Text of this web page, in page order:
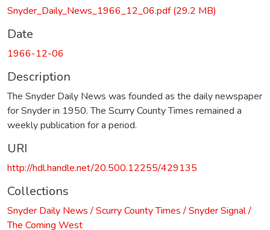
Snyder_Daily_News_1966_12_06.pdf(29.2 MB)
Date
1966-12-06
Description
The Snyder Daily News was founded as the daily newspaper
for Snyder in 1950. The Scurry County Times remained a
weekly publication for a period.
URI
http://hdl.handle.net/20.500.12255/429135
Collections
Snyder Daily News / Scurry County Times / Snyder Signal /
The Coming West